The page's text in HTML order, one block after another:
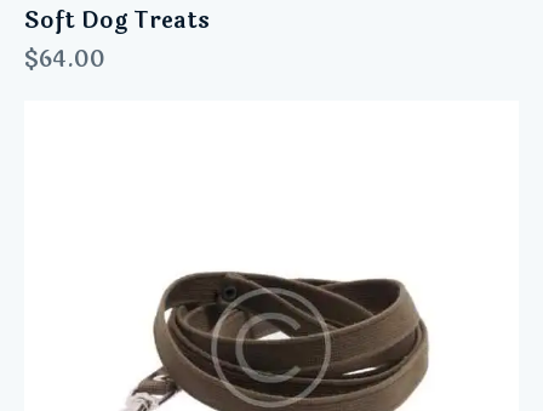
Soft Dog Treats
$64.00